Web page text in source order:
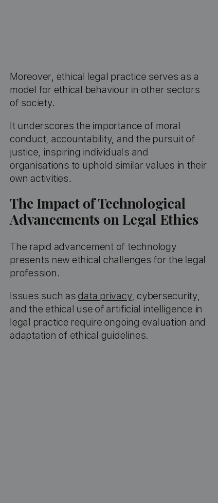
Moreover, ethical legal practice serves as a
model for ethical behaviour in other sectors
of society.
It underscores the importance of moral
conduct, accountability, and the pursuit of
justice, inspiring individuals and
organisations to uphold similar values in their
own activities.
The Impact of Technological
Advancements on Legal Ethics
The rapid advancement of technology
presents new ethical challenges for the legal
profession.
Issues such asdata privacy, cybersecurity,
and the ethical use of artificial intelligence in
legal practice require ongoing evaluation and
adaptation of ethical guidelines.